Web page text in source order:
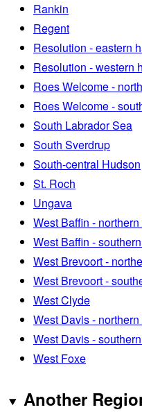
Rankin
Regent
Resolution - eastern
Resolution - western
Roes Welcome -
Roes Welcome -
South Labrador Sea
South Sverdrup
South-central Hudson
St. Roch
Ungava
West Baffin -
West Baffin -
West Brevoort -
West Brevoort -
West Clyde
West Davis -
West Davis -
West Foxe
Another